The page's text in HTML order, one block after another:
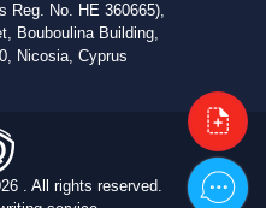
Reg. No. HE 360665),
Bouboulina Building,
Nicosia, Cyprus
. All rights reserved.